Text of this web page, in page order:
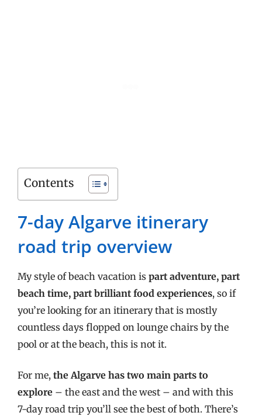
Contents
7-day Algarve itinerary
road trip overview
My style of beach vacation is part adventure, part
beach time, part brilliant food experiences, so if
you’re looking for an itinerary that is mostly
countless days flopped on lounge chairs by the
pool or at the beach, this is not it.
For me, the Algarve has two main parts to
explore – the east and the west – and with this
7-day road trip you’ll see the best of both. There’s